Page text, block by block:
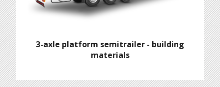
3-axle platform semitrailer - building
materials